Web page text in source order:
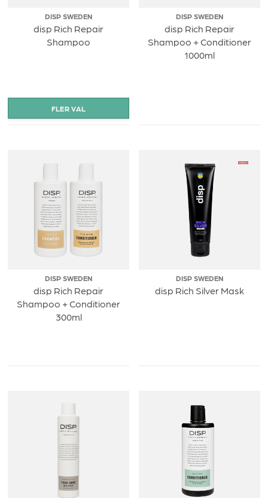
DISP SWEDEN
disp Rich Repair
Shampoo
DISP SWEDEN
disp Rich Repair
Shampoo + Conditioner
1000ml
DISP SWEDEN
disp Rich Repair
Shampoo + Conditioner
300ml
DISP SWEDEN
disp Rich Silver Mask